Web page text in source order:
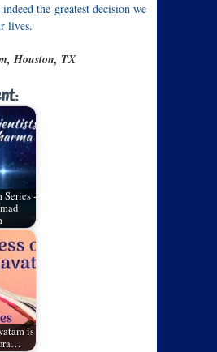
the greatest decision we
lives.
Houston, TX
Series -
is